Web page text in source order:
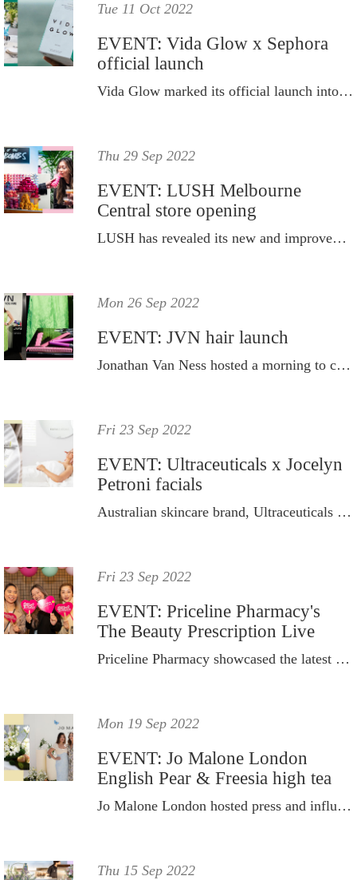
Tue 11 Oct 2022
EVENT: Vida Glow x Sephora
official launch
Vida Glow marked its official launch into leading retailer, Sephora Australia, with a multi-layered and interactive day of events.
Thu 29 Sep 2022
EVENT: LUSH Melbourne
Central store opening
LUSH has revealed its new and improved eco-store.
Mon 26 Sep 2022
EVENT: JVN hair launch
Jonathan Van Ness hosted a morning to celebrate the brand's latest innovation the Complete Blow Out Milk.
Fri 23 Sep 2022
EVENT: Ultraceuticals x Jocelyn
Petroni facials
Australian skincare brand, Ultraceuticals hosted personalised skin treatments for key media and influencers at Jocelyn Petroni’s Woollahra salon.
Fri 23 Sep 2022
EVENT: Priceline Pharmacy's
The Beauty Prescription Live
Priceline Pharmacy showcased the latest cult-worthy products from 55 brands.
Mon 19 Sep 2022
EVENT: Jo Malone London
English Pear & Freesia high tea
Jo Malone London hosted press and influencers to celebrate the brand's biggest campaign for the year.
Thu 15 Sep 2022